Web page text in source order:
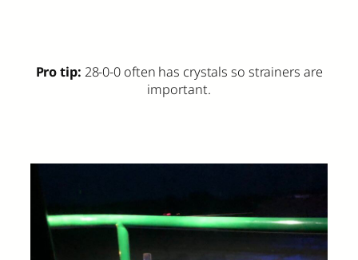
Pro tip: 28-0-0 often has crystals so strainers are
important.